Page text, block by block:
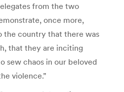
from the two
once more,
the country that there was
that they are inciting
sew chaos in our beloved
violence.”